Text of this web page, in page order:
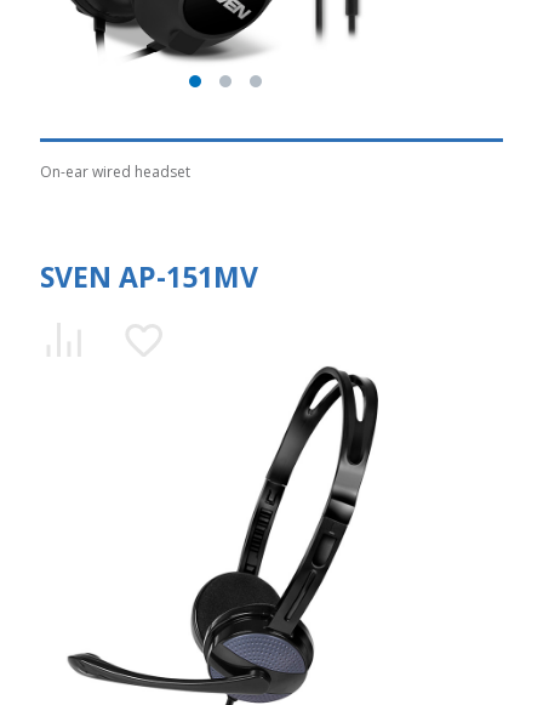
On-ear wired headset
SVEN AP-151MV